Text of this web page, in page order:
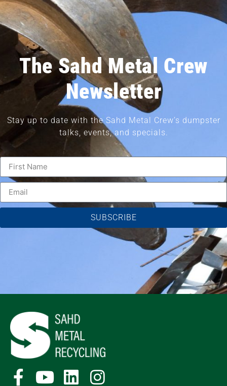
The Sahd Metal Crew
Newsletter
Stay up to date with the Sahd Metal Crew’s dumpster
talks, events, and specials.
SUBSCRIBE